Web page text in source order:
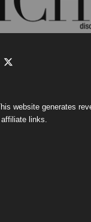
website generates
links.